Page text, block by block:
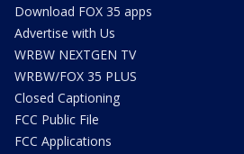
Download FOX 35 apps
Advertise with Us
WRBW NEXTGEN TV
WRBW/FOX 35 PLUS
Closed Captioning
FCC Public File
FCC Applications